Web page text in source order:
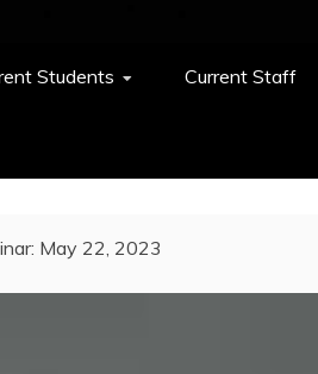
Students Current Staff
May 22, 2023